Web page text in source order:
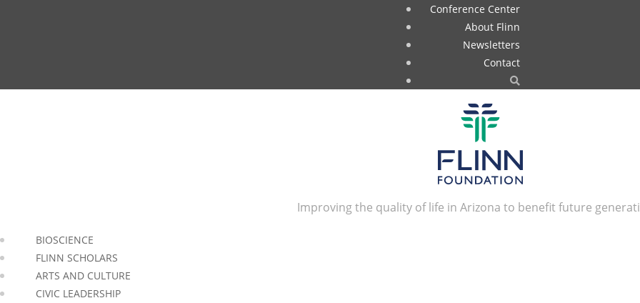
Conference Center
About Flinn
Newsletters
Contact
Improving the quality of life in Arizona to benefit future
BIOSCIENCE
FLINN SCHOLARS
ARTS AND CULTURE
CIVIC LEADERSHIP